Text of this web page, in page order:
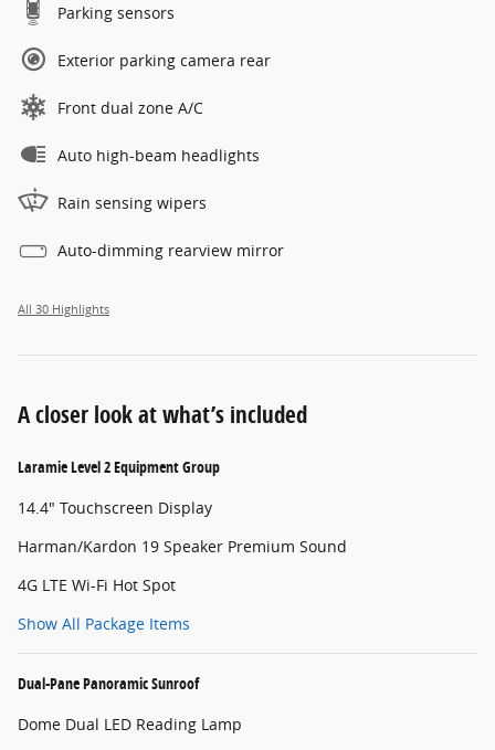
Parking sensors
Exterior parking camera rear
Front dual zone A/C
Auto high-beam headlights
Rain sensing wipers
Auto-dimming rearview mirror
All 30 Highlights
A closer look at what’s included
Laramie Level 2 Equipment Group
14.4" Touchscreen Display
Harman/Kardon 19 Speaker Premium Sound
4G LTE Wi-Fi Hot Spot
Show All Package Items
Dual-Pane Panoramic Sunroof
Dome Dual LED Reading Lamp